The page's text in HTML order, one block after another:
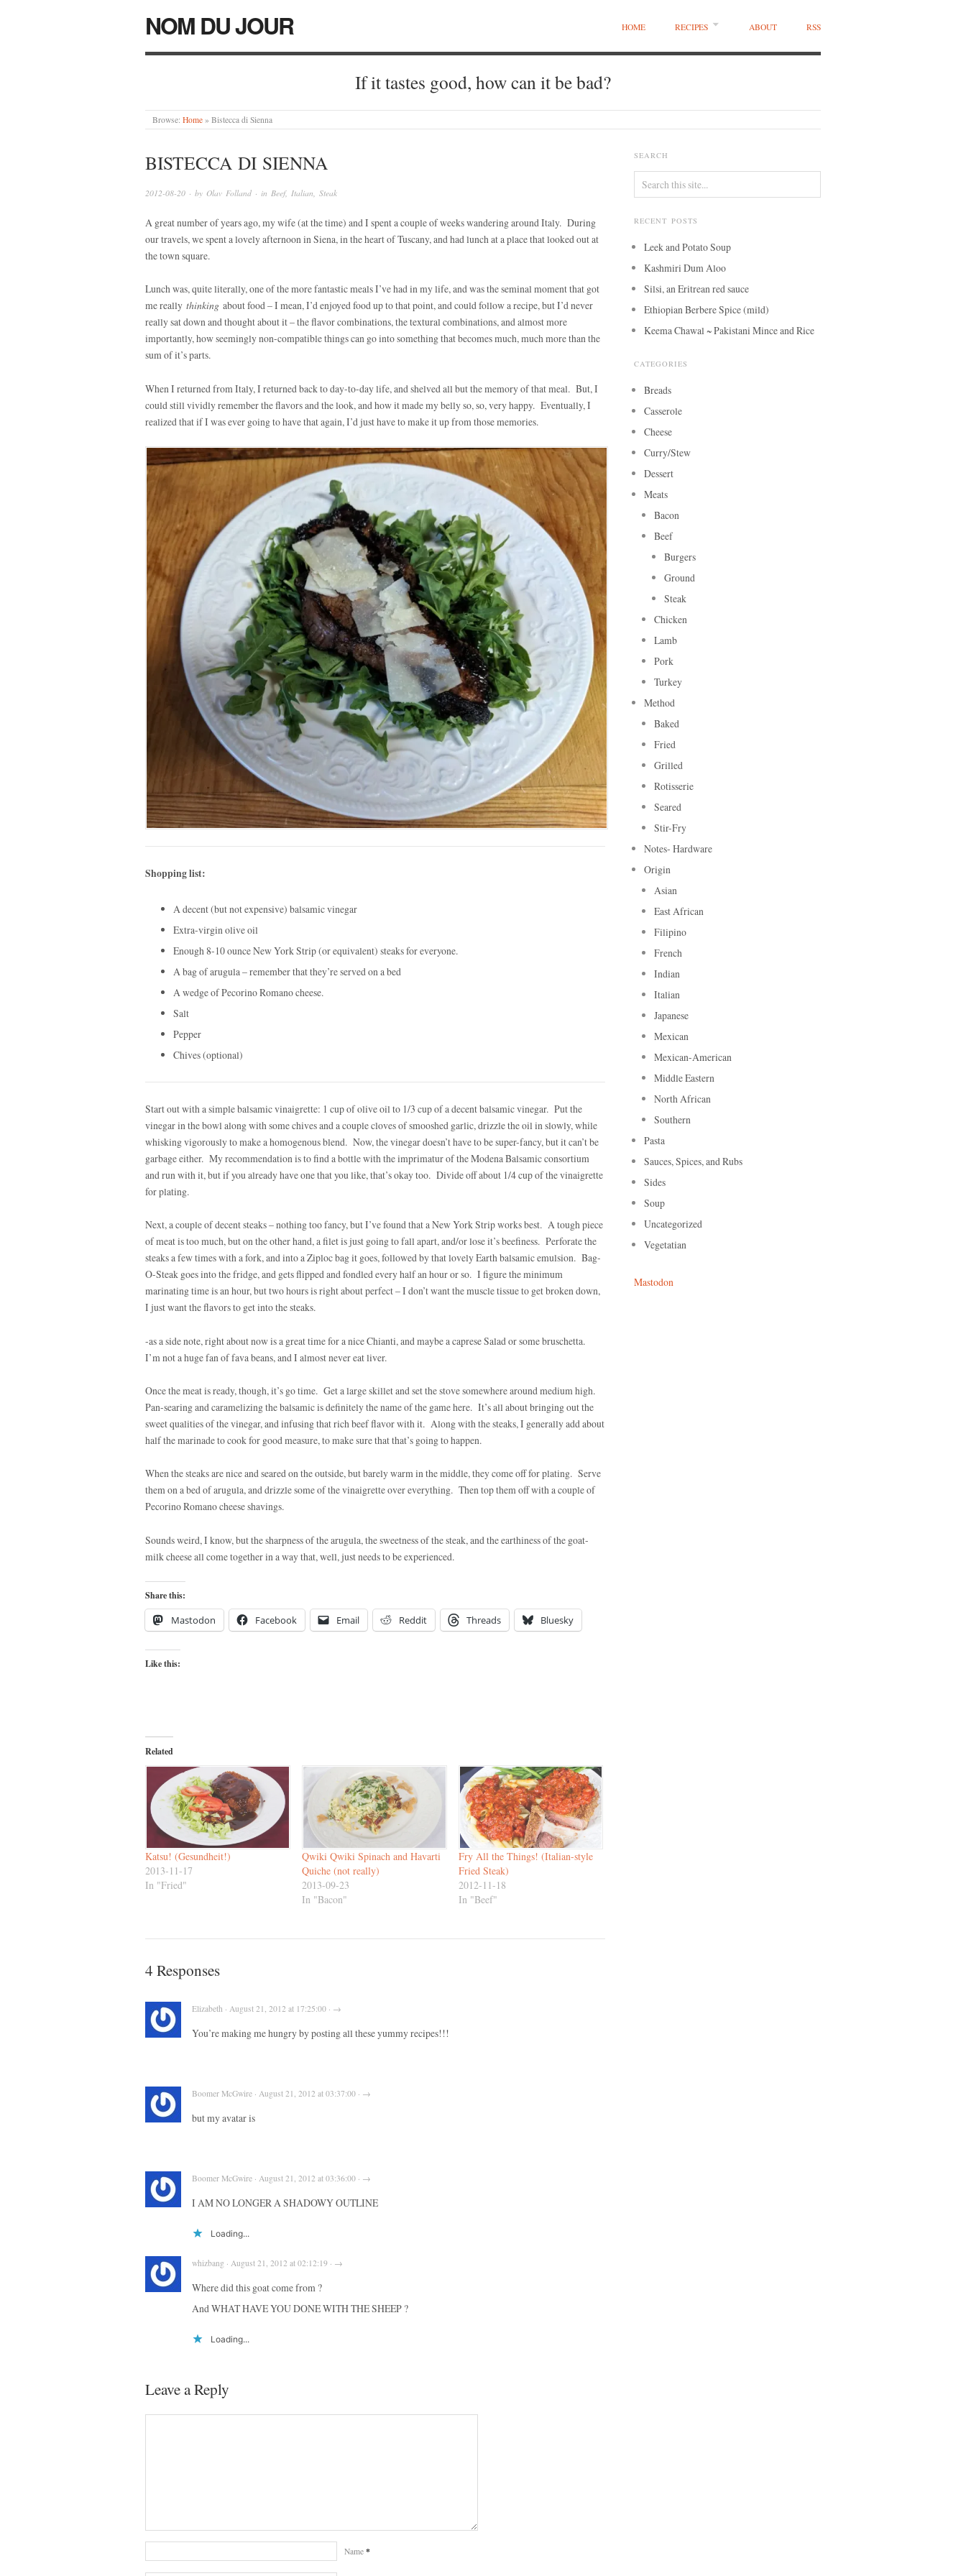
NOM DU JOUR HOME RECIPES ABOUT RSS
If it tastes good, how can it be bad?
Browse: Home » Bistecca di Sienna
BISTECCA DI SIENNA
2012-08-20 · by Olav Folland · in Beef, Italian Steak
A great number of years ago, my wife (at the time) and I spent a couple of weeks wandering around Italy. During
our travels, we spent a lovely afternoon in Siena, in the heart of Tuscany, and had lunch at a place that looked out at
the town square.
Lunch was, quite literally, one of the more fantastic meals I’ve had in my life, and was the seminal moment that got
me really thinking about food – I mean, I’d enjoyed food up to that point, and could follow a recipe, but I’d never
really sat down and thought about it – the flavor combinations, the textural combinations, and almost more
importantly, how seemingly non-compatible things can go into something that becomes much, much more than the
sum of it’s parts.
When I returned from Italy, I returned back to day-to-day life, and shelved all but the memory of that meal. But, I
could still vividly remember the flavors and the look, and how it made my belly so, so, very happy. Eventually, I
realized that if I was ever going to have that again, I’d just have to make it up from those memories.
Shopping list:
A decent (but not expensive) balsamic vinegar
Extra-virgin olive oil
Enough 8-10 ounce New York Strip (or equivalent) steaks for everyone.
A bag of arugula – remember that they’re served on a bed
A wedge of Pecorino Romano cheese.
Salt
Pepper
Chives (optional)
Start out with a simple balsamic vinaigrette: 1 cup of olive oil to 1/3 cup of a decent balsamic vinegar. Put the
vinegar in the bowl along with some chives and a couple cloves of smooshed garlic, drizzle the oil in slowly, while
whisking vigorously to make a homogenous blend. Now, the vinegar doesn’t have to be super-fancy, but it can’t be
garbage either. My recommendation is to find a bottle with the imprimatur of the Modena Balsamic consortium
and run with it, but if you already have one that you like, that’s okay too. Divide off about 1/4 cup of the vinaigrette
for plating.
Next, a couple of decent steaks – nothing too fancy, but I’ve found that a New York Strip works best. A tough piece
of meat is too much, but on the other hand, a filet is just going to fall apart, and/or lose it’s beefiness. Perforate the
steaks a few times with a fork, and into a Ziploc bag it goes, followed by that lovely Earth balsamic emulsion. Bag-
O-Steak goes into the fridge, and gets flipped and fondled every half an hour or so. I figure the minimum
marinating time is an hour, but two hours is right about perfect – I don’t want the muscle tissue to get broken down,
I just want the flavors to get into the steaks.
-as a side note, right about now is a great time for a nice Chianti, and maybe a caprese Salad or some bruschetta.
I’m not a huge fan of fava beans, and I almost never eat liver.
Once the meat is ready, though, it’s go time. Get a large skillet and set the stove somewhere around medium high.
Pan-searing and caramelizing the balsamic is definitely the name of the game here. It’s all about bringing out the
sweet qualities of the vinegar, and infusing that rich beef flavor with it. Along with the steaks, I generally add about
half the marinade to cook for good measure, to make sure that that’s going to happen.
When the steaks are nice and seared on the outside, but barely warm in the middle, they come off for plating. Serve
them on a bed of arugula, and drizzle some of the vinaigrette over everything. Then top them off with a couple of
Pecorino Romano cheese shavings.
Sounds weird, I know, but the sharpness of the arugula, the sweetness of the steak, and the earthiness of the goat-
milk cheese all come together in a way that, well, just needs to be experienced.
Share this:
Mastodon Facebook Email Reddit Threads Bluesky
Like this:
Related
Katsu! (Gesundheit!)
2013-11-17
In "Fried"
Qwiki Qwiki Spinach and Havarti
Quiche (not really)
2013-09-23
In "Bacon"
Fry All the Things! (Italian-style
Fried Steak)
2012-11-18
In "Beef"
4 Responses
Elizabeth · August 21, 2012 at 17:25:00 · →
You’re making me hungry by posting all these yummy recipes!!!
Boomer McGwire · August 21, 2012 at 03:37:00 · →
but my avatar is
Boomer McGwire · August 21, 2012 at 03:36:00 · →
I AM NO LONGER A SHADOWY OUTLINE
Loading...
whizbang · August 21, 2012 at 02:12:19 · →
Where did this goat come from ?
And WHAT HAVE YOU DONE WITH THE SHEEP ?
Loading...
Leave a Reply
Name *
SEARCH
RECENT POSTS
Leek and Potato Soup
Kashmiri Dum Aloo
Silsi, an Eritrean red sauce
Ethiopian Berbere Spice (mild)
Keema Chawal ~ Pakistani Mince and Rice
CATEGORIES
Breads
Casserole
Cheese
Curry/Stew
Dessert
Meats
Bacon
Beef
Burgers
Ground
Steak
Chicken
Lamb
Pork
Turkey
Method
Baked
Fried
Grilled
Rotisserie
Seared
Stir-Fry
Notes- Hardware
Origin
Asian
East African
Filipino
French
Indian
Italian
Japanese
Mexican
Mexican-American
Middle Eastern
North African
Southern
Pasta
Sauces, Spices, and Rubs
Sides
Soup
Uncategorized
Vegetatian
Mastodon